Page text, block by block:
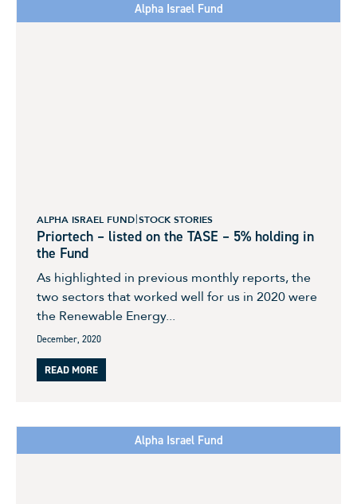
Alpha Israel Fund
ALPHA ISRAEL FUND STOCK STORIES
Priortech – listed on the TASE – 5% holding in
the Fund
As highlighted in previous monthly reports, the
two sectors that worked well for us in 2020 were
the Renewable Energy...
December, 2020
READ MORE
Alpha Israel Fund